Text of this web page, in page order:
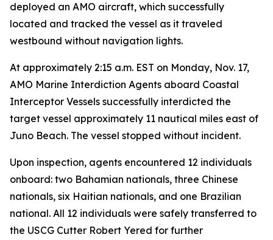
deployed an AMO aircraft, which successfully
located and tracked the vessel as it traveled
westbound without navigation lights.
At approximately 2:15 a.m. EST on Monday, Nov. 17,
AMO Marine Interdiction Agents aboard Coastal
Interceptor Vessels successfully interdicted the
target vessel approximately 11 nautical miles east of
Juno Beach. The vessel stopped without incident.
Upon inspection, agents encountered 12 individuals
onboard: two Bahamian nationals, three Chinese
nationals, six Haitian nationals, and one Brazilian
national. All 12 individuals were safely transferred to
the USCG Cutter Robert Yered for further